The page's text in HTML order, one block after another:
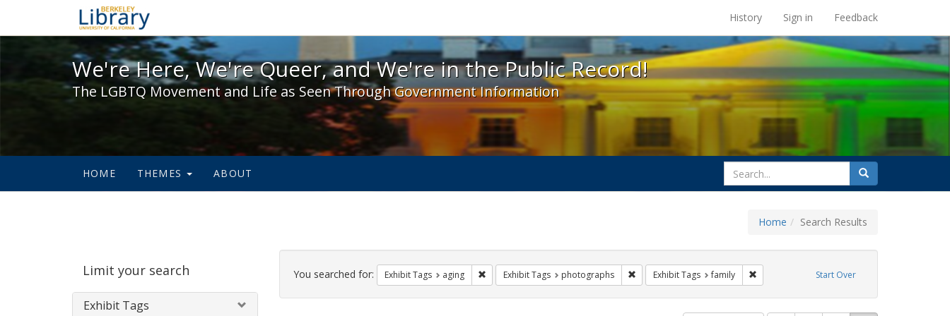
We're Here, We're Queer, and We're in the Public Record! - Spotlight exhibits at the UC Berkeley Library
History Sign in Feedback
We're Here, We're Queer, and We're in the Public Record!
The LGBTQ Movement and Life as Seen Through Government Information
HOME THEMES ABOUT
search
for
Search
Home Search Results
Limit your search
Exhibit Tags
Search
Constraints Start Over
You searched for: Exhibit Tags aging Remove constraint Exhibit Tags: aging
Exhibit Tags photographs Remove constraint Exhibit Tags: photographs
Exhibit Tags family Remove constraint Exhibit Tags: family